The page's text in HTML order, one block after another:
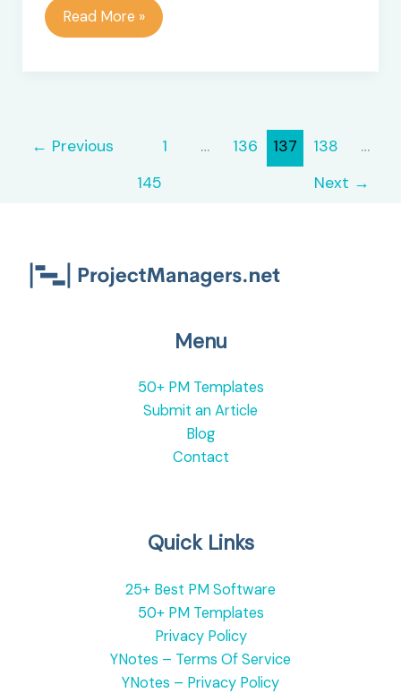
How
to
Generation
Read More »
← Previous 1 … 136 137 138
…
145
Next →
Menu
50+ PM Templates
Submit an Article
Blog
Contact
Quick Links
25+ Best PM Software
50+ PM Templates
Privacy Policy
YNotes – Terms Of Service
YNotes – Privacy Policy